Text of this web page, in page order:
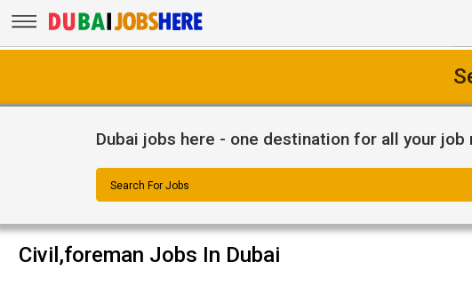
Dubai jobs here - one destination for all your job
Search For Jobs
Civil,foreman Jobs In Dubai